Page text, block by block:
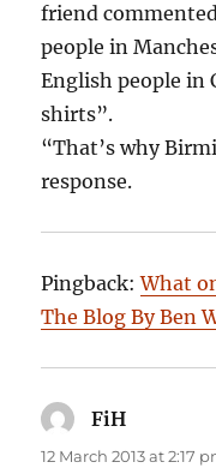
friend
people in
English people in
shirts”.
“That’s why
response.
Pingback:What
The Blog By Ben
FiH
12 March 2013 at 2:17